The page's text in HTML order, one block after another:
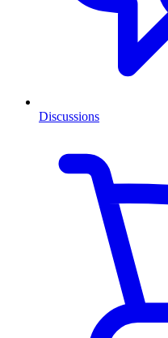
Discussions